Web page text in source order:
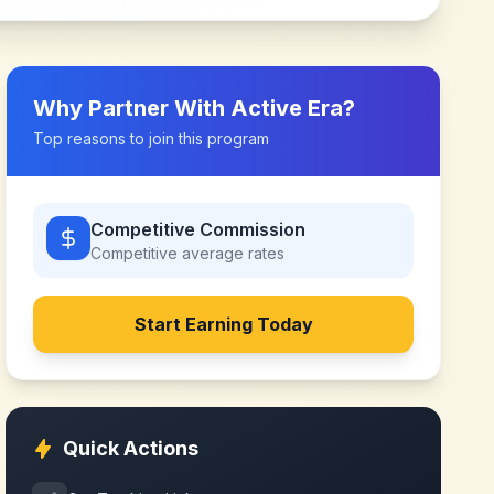
Why Partner With Active Era?
Top reasons to join this program
Competitive Commission
Competitive average rates
Start Earning Today
Quick Actions